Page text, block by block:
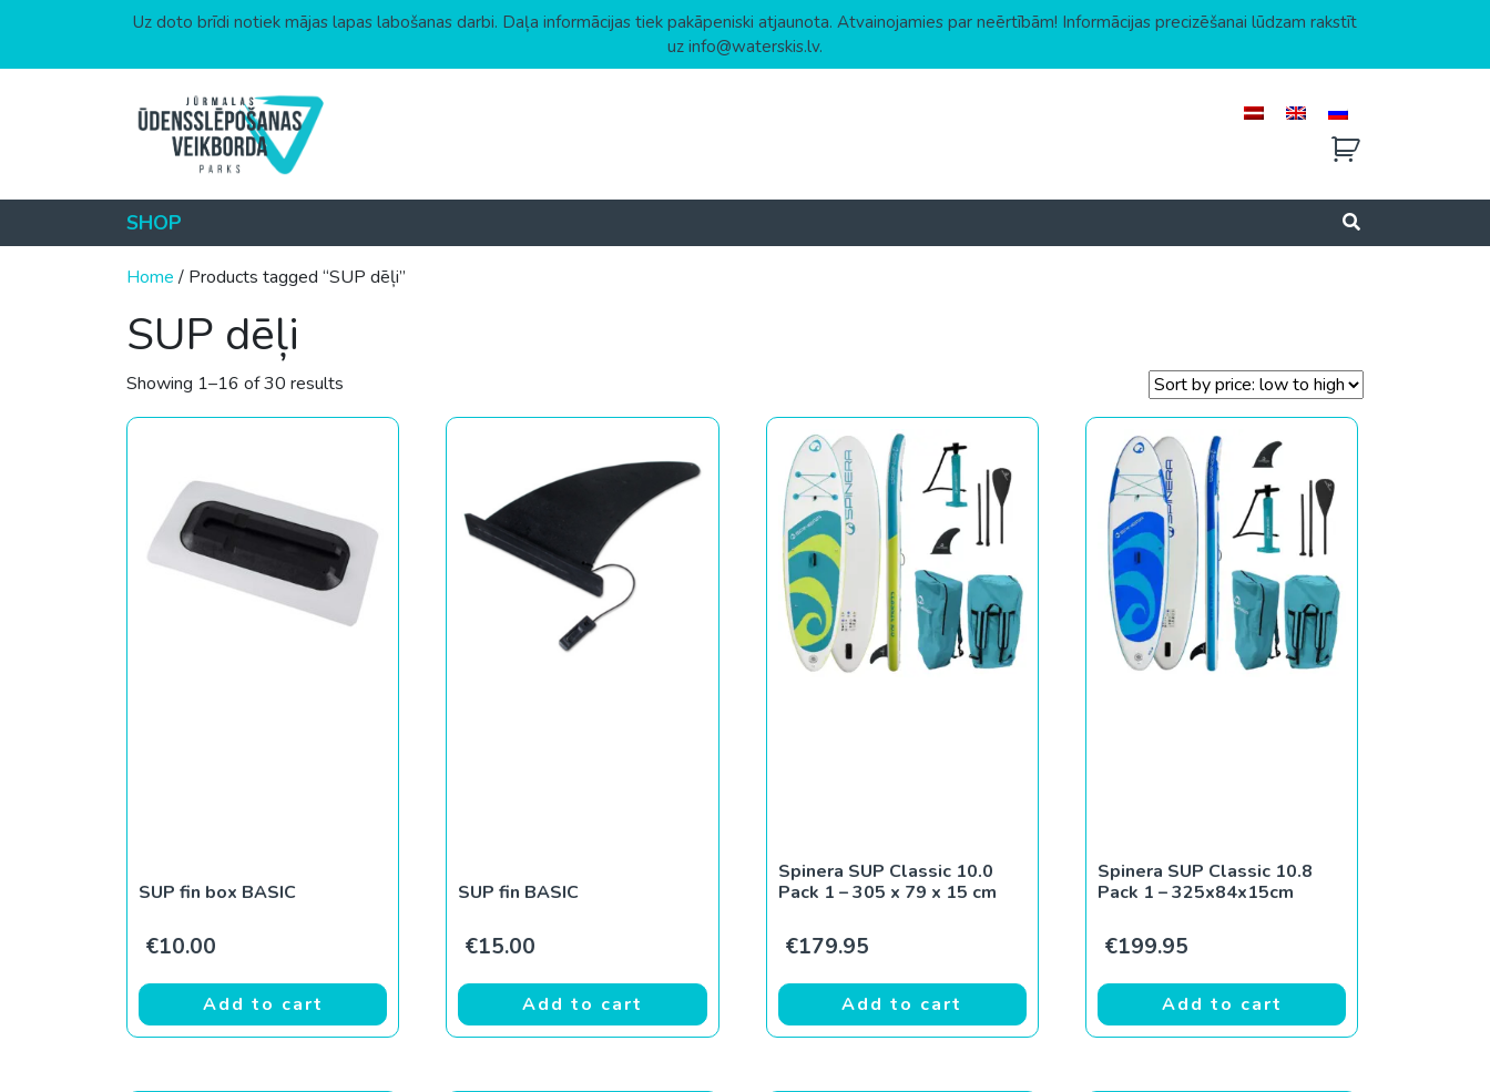
Uz doto brīdi notiek mājas lapas labošanas darbi. Daļa informācijas tiek pakāpeniski atjaunota. Atvainojamies par neērtībām! Informācijas precizēšanai lūdzam rakstīt
uz info@waterskis.lv.
SHOP
Home/ Products tagged “SUP dēļi”
SUP dēļi
Showing 1–16 of 30 results
SUP fin box BASIC
€10.00
Add to cart
SUP fin BASIC
€15.00
Add to cart
Spinera SUP Classic 10.0
Pack 1 – 305 x 79 x 15 cm
€179.95
Add to cart
Spinera SUP Classic 10.8
Pack 1 – 325x84x15cm
€199.95
Add to cart